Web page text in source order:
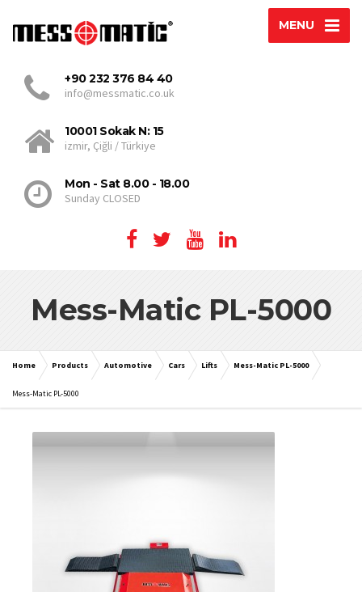
MENU
+90 232 376 84 40
info@messmatic.co.uk
10001 Sokak N: 15
izmir, Çiğli / Türkiye
Mon - Sat 8.00 - 18.00
Sunday CLOSED
Mess-Matic PL-5000
Home Products Automotive Cars Lifts Mess-Matic PL-5000
Mess-Matic PL-5000